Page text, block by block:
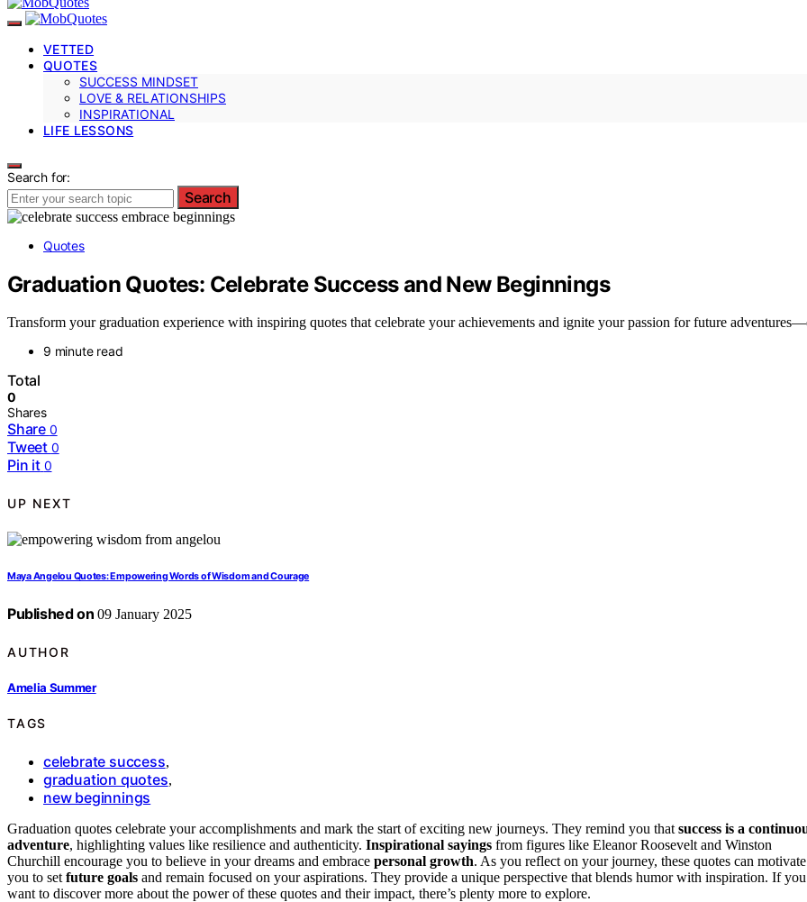
VETTED
QUOTES
SUCCESS MINDSET
LOVE & RELATIONSHIPS
INSPIRATIONAL
LIFE LESSONS
Search for:
Search
Quotes
Graduation Quotes: Celebrate Success and New Beginnings
Transform your graduation experience with inspiring quotes that celebrate your achievements and ignite your passion for future
9 minute read
Total
0
Shares
Share 0
Tweet 0
Pin it 0
UP NEXT
Maya Angelou Quotes: Empowering Words of Wisdom and Courage
Published on 09 January 2025
AUTHOR
Amelia Summer
TAGS
celebrate success,
graduation quotes,
new beginnings
Graduation quotes celebrate your accomplishments and mark the start of exciting new journeys. They remind you that success is a
adventure, highlighting values like resilience and authenticity. Inspirational sayings from figures like Eleanor Roosevelt and Winston
Churchill encourage you to believe in your dreams and embrace personal growth. As you reflect on your journey, these quotes can motivate
you to set future goals and remain focused on your aspirations. They provide a unique perspective that blends humor with inspiration. If you
want to discover more about the power of these quotes and their impact, there’s plenty more to explore.